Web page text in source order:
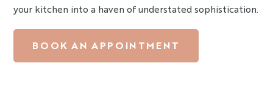
your kitchen into a haven of understated sophistication.
BOOK AN APPOINTMENT